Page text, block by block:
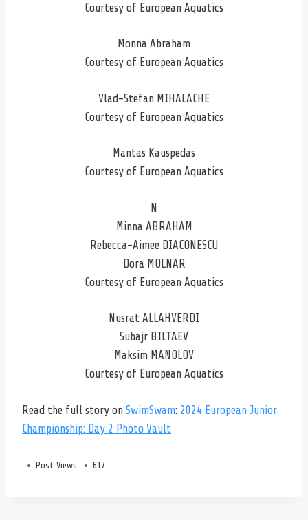
Courtesy of European Aquatics
Monna Abraham
Courtesy of European Aquatics
Vlad-Stefan MIHALACHE
Courtesy of European Aquatics
Mantas Kauspedas
Courtesy of European Aquatics
N
Minna ABRAHAM
Rebecca-Aimee DIACONESCU
Dora MOLNAR
Courtesy of European Aquatics
Nusrat ALLAHVERDI
Subajr BILTAEV
Maksim MANOLOV
Courtesy of European Aquatics
Read the full story on SwimSwam: 2024 European Junior
Championship: Day 2 Photo Vault
Post Views: 617